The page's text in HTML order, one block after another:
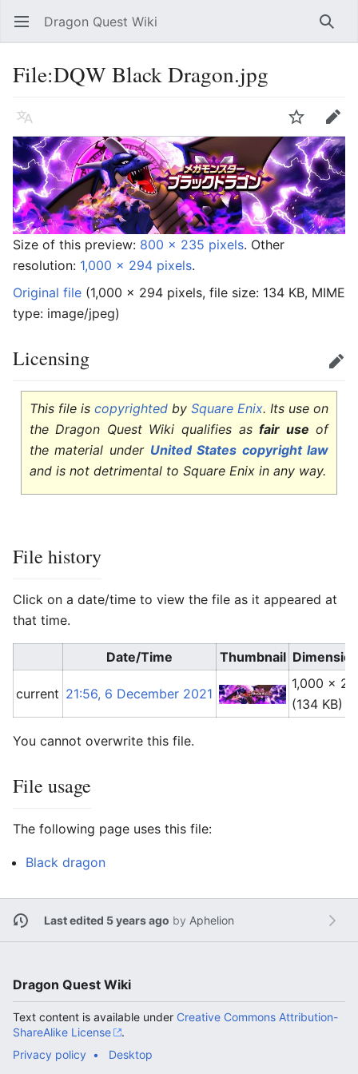
Open main menu Dragon Quest Wiki
File:DQW Black Dragon.jpg
Language Edit
Size of this preview: 800 × 235 pixels. Other
resolution: 1,000 × 294 pixels.
Original file (1,000 × 294 pixels, file size: 134 KB, MIME
type: image/jpeg)
Licensing Edit
This file is copyrightedbySquare Enix. Its use on
the Dragon Quest Wiki qualifies asfair use of
the material under United States copyright law
and is not detrimental to Square Enix in any way.
File history
Click on a date/time to view the file as it appeared at
that time.
Date/Time Thumbnail
current 21:56, 6 December 2021
1,000 ×
(134 KB)
You cannot overwrite this file.
File usage
The following page uses this file:
Black dragon
Last edited 5 years ago by Aphelion
Dragon Quest Wiki
Text content is available under Creative Commons Attribution-
ShareAlike License
.
Privacy policy
Desktop